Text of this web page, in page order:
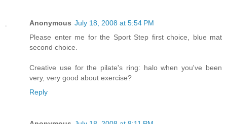
Anonymous July 18, 2008 at 5:54 PM
Please enter me for the Sport Step first choice, blue mat
second choice.
Creative use for the pilate's ring: halo when you've been
very, very good about exercise?
Reply